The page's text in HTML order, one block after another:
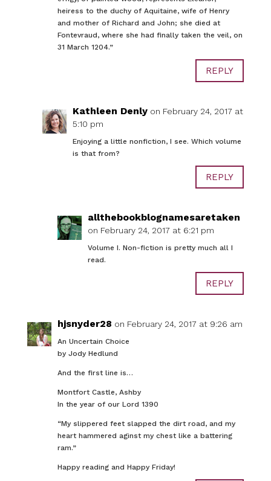
heiress to the duchy of Aquitaine, wife of Henry
and mother of Richard and John; she died at
Fontevraud, where she had finally taken the veil, on
31 March 1204.”
REPLY
Kathleen Denly on February 24, 2017 at
5:10 pm
Enjoying a little nonfiction, I see. Which volume
is that from?
REPLY
allthebookblognamesaretaken
on February 24, 2017 at 6:21 pm
Volume I. Non-fiction is pretty much all I
read.
REPLY
hjsnyder28 on February 24, 2017 at 9:26 am
An Uncertain Choice
by Jody Hedlund
And the first line is…
Montfort Castle, Ashby
In the year of our Lord 1390
“My slippered feet slapped the dirt road, and my
heart hammered aginst my chest like a battering
ram.”
Happy reading and Happy Friday!